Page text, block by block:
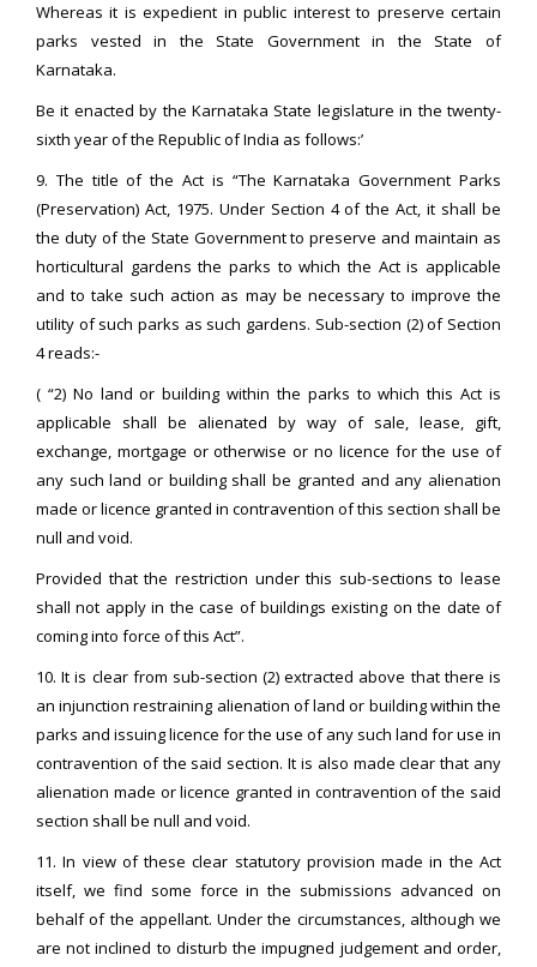
Whereas it is expedient in public interest to preserve certain
parks vested in the State Government in the State of
Karnataka.
Be it enacted by the Karnataka State legislature in the twenty-
sixth year of the Republic of India as follows:’
9. The title of the Act is “The Karnataka Government Parks
(Preservation) Act, 1975. Under Section 4 of the Act, it shall be
the duty of the State Government to preserve and maintain as
horticultural gardens the parks to which the Act is applicable
and to take such action as may be necessary to improve the
utility of such parks as such gardens. Sub-section (2) of Section
4 reads:-
( “2) No land or building within the parks to which this Act is
applicable shall be alienated by way of sale, lease, gift,
exchange, mortgage or otherwise or no licence for the use of
any such land or building shall be granted and any alienation
made or licence granted in contravention of this section shall be
null and void.
Provided that the restriction under this sub-sections to lease
shall not apply in the case of buildings existing on the date of
coming into force of this Act”.
10. It is clear from sub-section (2) extracted above that there is
an injunction restraining alienation of land or building within the
parks and issuing licence for the use of any such land for use in
contravention of the said section. It is also made clear that any
alienation made or licence granted in contravention of the said
section shall be null and void.
11. In view of these clear statutory provision made in the Act
itself, we find some force in the submissions advanced on
behalf of the appellant. Under the circumstances, although we
are not inclined to disturb the impugned judgement and order,